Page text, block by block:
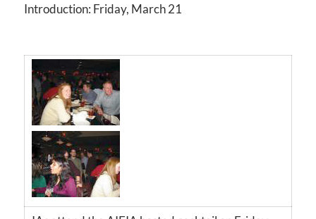
Introduction: Friday, March 21